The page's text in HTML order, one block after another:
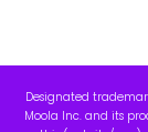
Designated
Moola Inc. and its